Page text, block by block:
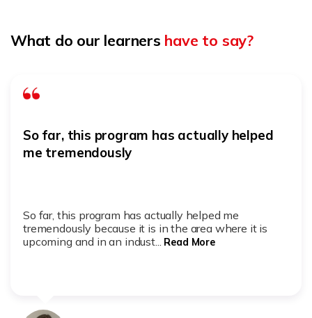
What do our learners have to say?
So far, this program has actually helped
me tremendously
So far, this program has actually helped me
tremendously because it is in the area where it is
upcoming and in an indust... Read More